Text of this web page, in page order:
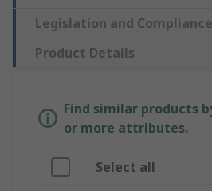
Legislation and Compliance
Product Details
Find similar products
or more attributes.
Select all